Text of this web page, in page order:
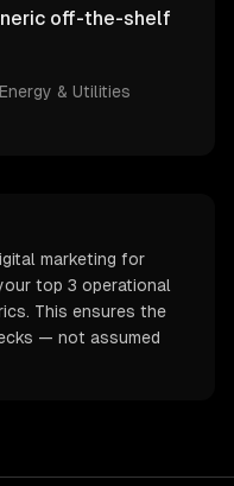
off-the-shelf
, Energy & Utilities
marketing for
top 3 operational
This ensures the
— not assumed